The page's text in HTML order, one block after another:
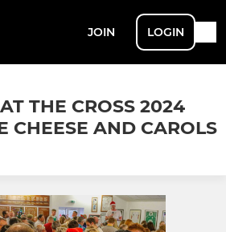
JOIN LOGIN
THE CROSS 2024
CHEESE AND CAROLS